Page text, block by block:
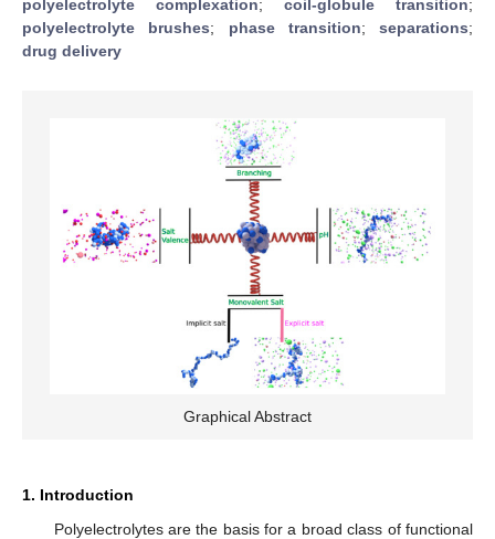
polyelectrolyte complexation; coil-globule transition;
polyelectrolyte brushes; phase transition; separations;
drug delivery
Graphical Abstract
1. Introduction
Polyelectrolytes are the basis for a broad class of functional